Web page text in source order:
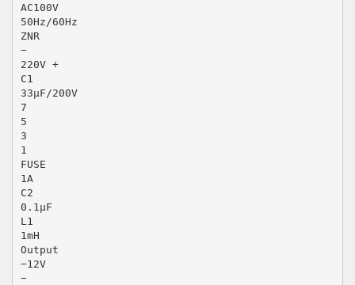
AC100V
50Hz/60Hz
ZNR
−
220V +
C1
33µF/200V
7
5
3
1
FUSE
1A
C2
0.1µF
L1
1mH
Output
−12V
−